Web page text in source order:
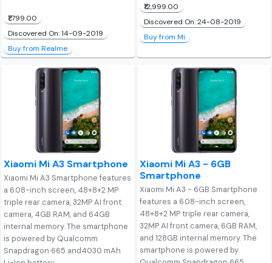
₹1,799.00
Discovered On: 14-09-2019
Buy from Realme
₹12,999.00
Discovered On: 24-08-2019
Buy from Mi
Xiaomi Mi A3 Smartphone
Xiaomi Mi A3 Smartphone features
a 6.08-inch screen, 48+8+2 MP
triple rear camera, 32MP AI front
camera, 4GB RAM, and 64GB
internal memory. The smartphone
is powered by Qualcomm
Snapdragon 665 and4030 mAh
Xiaomi Mi A3 - 6GB
Smartphone
Xiaomi Mi A3 - 6GB Smartphone
features a 6.08-inch screen,
48+8+2 MP triple rear camera,
32MP AI front camera, 6GB RAM,
and 128GB internal memory. The
smartphone is powered by